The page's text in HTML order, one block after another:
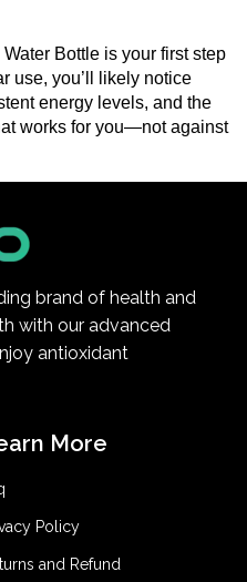
Bottle is your first step
use, you’ll likely notice
energy levels, and the
works for you—not against
brand of health and
with our advanced
antioxidant
More
Policy
and Refund